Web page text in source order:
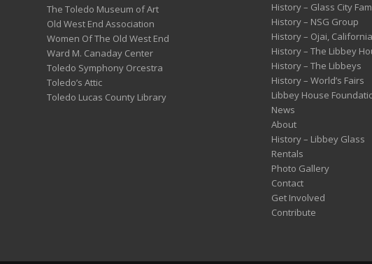
The Toledo Museum of Art
Old West End Association
Women Of The Old West End
Ward M. Canaday Center
Toledo Symphony Orcestra
Toledo’s Attic
Toledo Lucas County Library
History – Glass City
History – NSG Group
History – Ojai, California
History – The Libbey
History – The Libbeys
History – World’s Fairs
Libbey House
News
About
History – Libbey Glass
Rentals
Photo Gallery
Contact
Get Involved
Contribute